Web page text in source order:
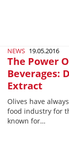
NEWS 19.05.2016
The Power
Beverages:
Extract
Olives have
food industry for
known for…